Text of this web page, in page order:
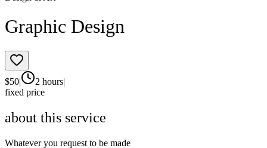
Graphic Design
$50| 2 hours|
fixed price
about this service
Whatever you request to be made